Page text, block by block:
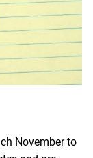
November to